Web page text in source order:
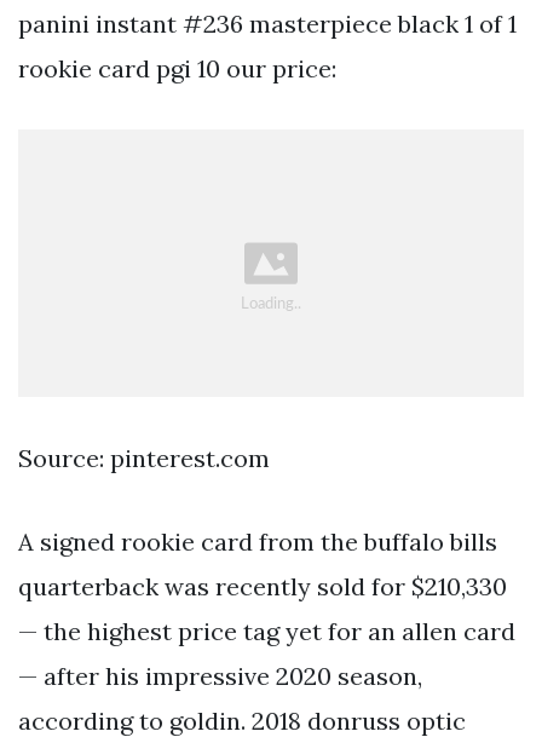
panini instant #236 masterpiece black 1 of 1
rookie card pgi 10 our price:
Source: pinterest.com
A signed rookie card from the buffalo bills
quarterback was recently sold for $210,330
— the highest price tag yet for an allen card
— after his impressive 2020 season,
according to goldin. 2018 donruss optic